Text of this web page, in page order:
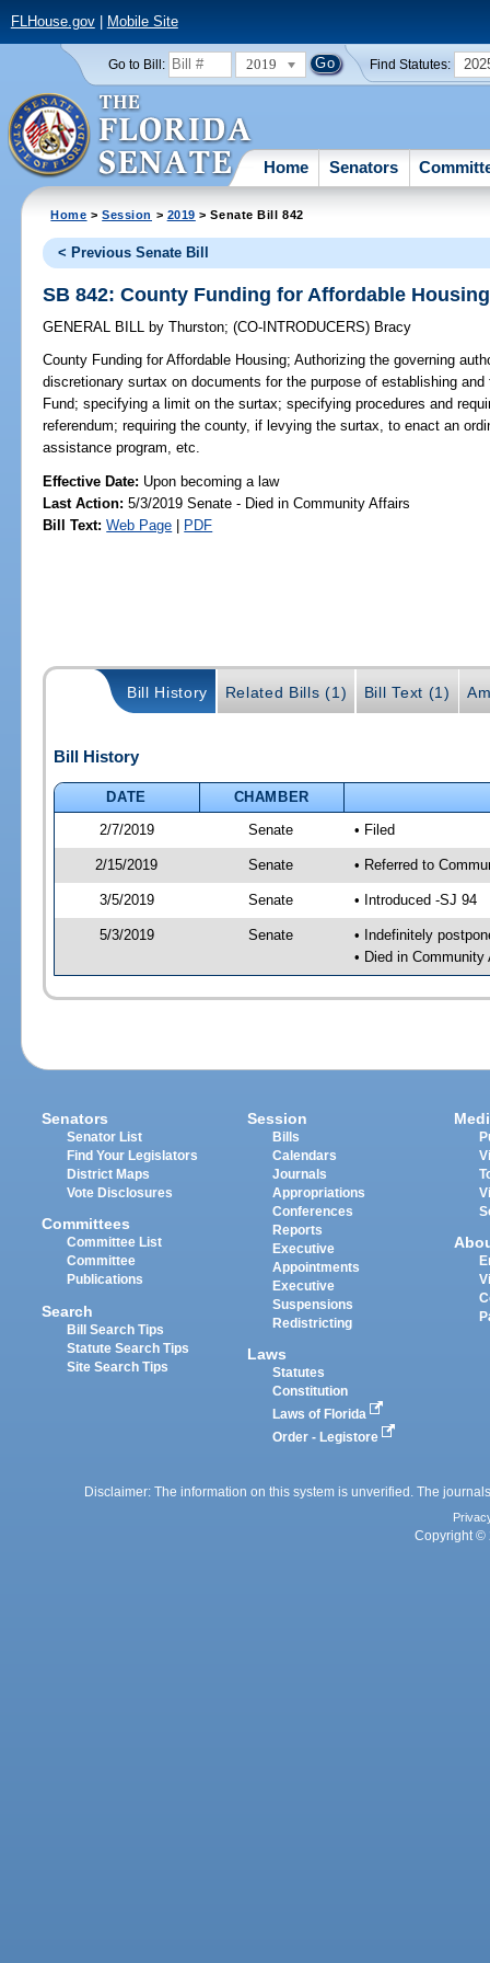
FLHouse.gov| Mobile Site
Go to Bill: 2019 Find Statutes:
Home Senators
Home >Session > 2019 > Senate Bill 842
< Previous Senate Bill
SB 842: County Funding for Affordable Housing
GENERAL BILL by Thurston;(CO-INTRODUCERS) Bracy
County Funding for Affordable Housing; Authorizing the governing
discretionary surtax on documents for the purpose of establishing
Fund; specifying a limit on the surtax; specifying procedures and
referendum; requiring the county, if levying the surtax, to enact an
assistance program, etc.
Effective Date: Upon becoming a law
Last Action: 5/3/2019 Senate - Died in Community Affairs
Bill Text: Web Page | PDF
Bill History Related Bills (1) Bill Text (1)
Bill History
DATE
CHAMBER
2/7/2019
Senate • Filed
2/15/2019 Senate • Referred to
3/5/2019 Senate • Introduced -SJ 94
5/3/2019 Senate
• Indefinitely
• Died in Community
Senators
Senator List
Find Your Legislators
District Maps
Vote Disclosures
Committees
Committee List
Committee
Publications
Search
Bill Search Tips
Statute Search Tips
Site Search Tips
Session
Bills
Calendars
Journals
Appropriations
Conferences
Reports
Executive
Appointments
Executive
Suspensions
Redistricting
Laws
Statutes
Constitution
Laws of Florida
Order - Legistore
Disclaimer: The information on this system is unverified. The
Copyright ©